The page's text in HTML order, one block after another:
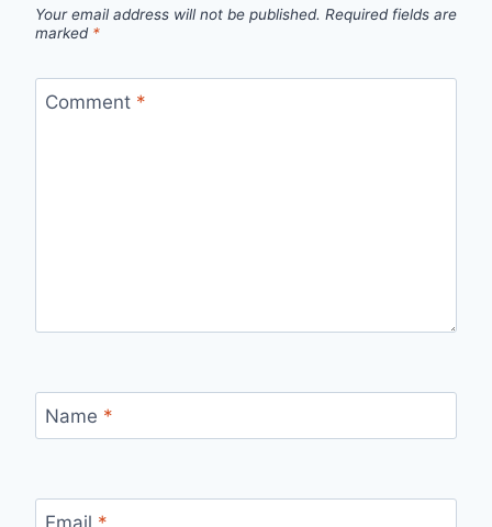
Your email address will not be published. Required fields are
marked *
Comment *
Name *